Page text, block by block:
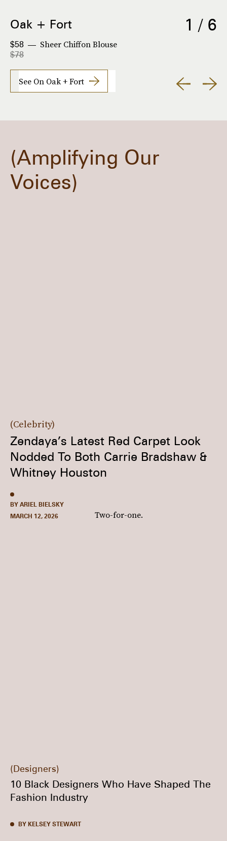
1 / 6
Oak + Fort
Sheer Chiffon Blouse
$78
$58
See On Oak + Fort
Amplifying Our
Voices
Celebrity
Zendaya’s Latest Red Carpet Look
Nodded To Both Carrie Bradshaw &
Whitney Houston
BY ARIEL BIELSKY
MARCH 12, 2026
Two-for-one.
Designers
10 Black Designers Who Have Shaped The
Fashion Industry
BY KELSEY STEWART